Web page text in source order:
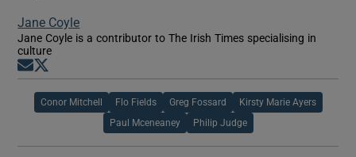
Jane Coyle
Jane Coyle is a contributor to The Irish Times specialising in
culture
Opens in new window
Conor Mitchell Flo Fields Greg Fossard Kirsty Marie Ayers
Paul Mceneaney Philip Judge